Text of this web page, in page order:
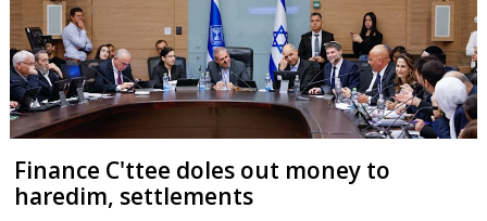
Finance C'ttee doles out money to
haredim, settlements